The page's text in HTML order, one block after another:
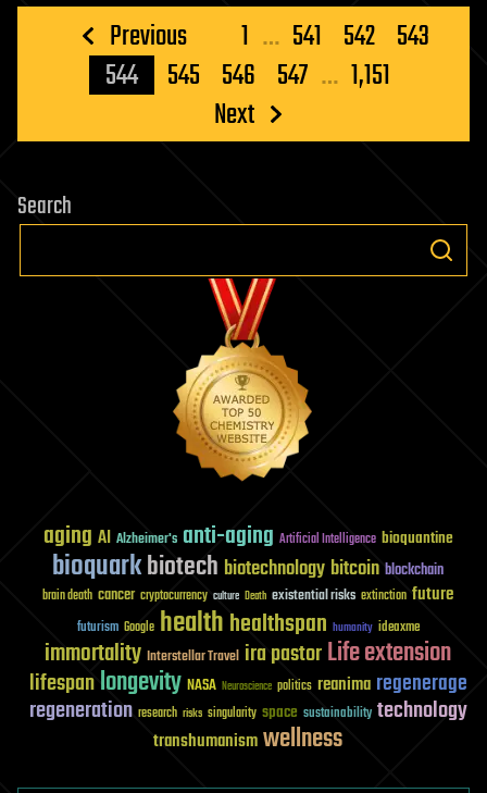
Posts
pagination
Previous 1 … 541 542 543
544
545 546 547 … 1,151
Next
Search
aging AI Alzheimer's anti-aging Artificial Intelligence bioquantine
bioquarkbiotech biotechnology bitcoin blockchain
brain death cancer cryptocurrency culture Death existential risks extinction future
futurism Google healthhealthspan humanity ideaxme
immortality Interstellar Travel ira pastorLife extension
lifespanlongevity NASA Neuroscience politics reanima regenerage
regeneration research risks singularity space sustainability technology
transhumanismwellness